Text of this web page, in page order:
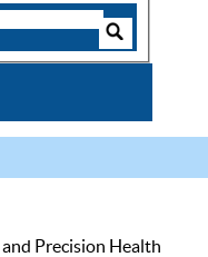
Precision Health